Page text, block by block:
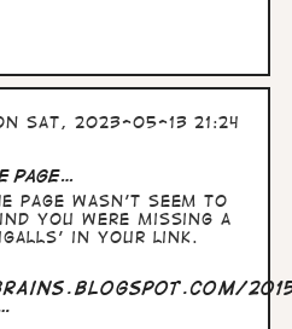
Sat, 2023-05-13 21:24
page…
page wasn't seem to
you were missing a
in your link.